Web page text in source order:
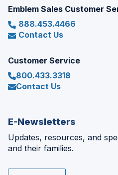
Emblem Sales Customer
888.453.4466
Contact Us
Customer Service
800.433.3318
Contact Us
E-Newsletters
Updates, resources, and
and their families.